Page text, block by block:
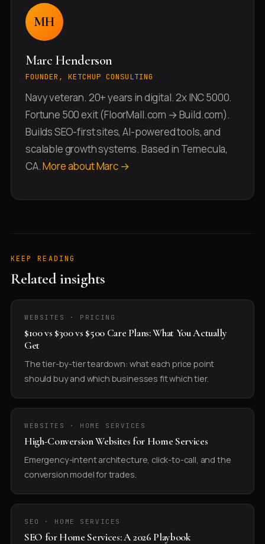
MH
Marc Henderson
FOUNDER, KETCHUP CONSULTING
Navy veteran. 20+ years in digital. 2x INC 5000.
Fortune 500 exit (FloorMall.com → Build.com).
Builds SEO-first sites, AI-powered tools, and
scalable growth systems. Based in Temecula,
CA.More about Marc →
KEEP READING
Related insights
WEBSITES · PRICING
$100 vs $300 vs $500 Care Plans: What You Actually
Get
The tier-by-tier teardown: what each price point
should buy and which businesses fit which tier.
WEBSITES · HOME SERVICES
High-Conversion Websites for Home Services
Emergency-intent architecture, click-to-call, and the
conversion model for trades.
SEO · HOME SERVICES
SEO for Home Services: A 2026 Playbook